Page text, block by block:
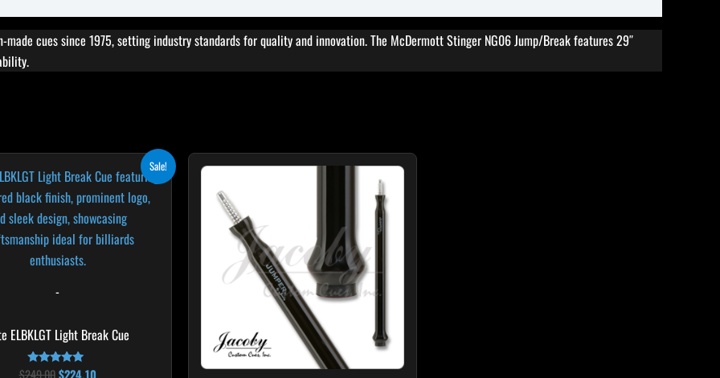
cues since 1975, setting industry standards for quality and innovation. The McDermott Stinger NG06 Jump/Break features 29″
Sale!
-
ELBKLGT Light Break Cue
Rated
price
was:
$249.00.
price
is:
$224.10.